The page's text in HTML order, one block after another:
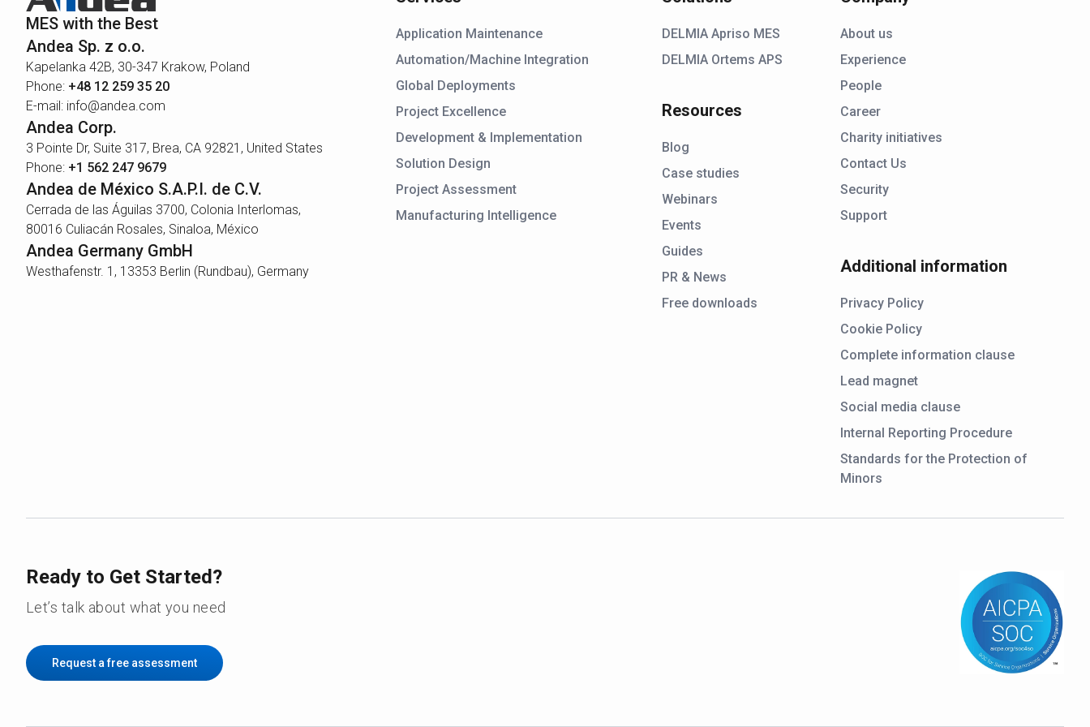
MES with the Best
Andea Sp. z o.o.
Kapelanka 42B, 30-347 Krakow, Poland
Phone: +48 12 259 35 20
E-mail: info@andea.com
Andea Corp.
3 Pointe Dr, Suite 317, Brea, CA 92821, United States
Phone: +1 562 247 9679
Andea de México S.A.P.I. de C.V.
Cerrada de las Águilas 3700, Colonia Interlomas,
80016 Culiacán Rosales, Sinaloa, México
Andea Germany GmbH
Westhafenstr. 1, 13353 Berlin (Rundbau), Germany
Application Maintenance
Automation/Machine Integration
Global Deployments
Project Excellence
Development & Implementation
Solution Design
Project Assessment
Manufacturing Intelligence
DELMIA Apriso MES
DELMIA Ortems APS
Resources
Blog
Case studies
Webinars
Events
Guides
PR & News
Free downloads
About us
Experience
People
Career
Charity initiatives
Contact Us
Security
Support
Additional information
Privacy Policy
Cookie Policy
Complete information clause
Lead magnet
Social media clause
Internal Reporting Procedure
Standards for the Protection of
Minors
Ready to Get Started?
Let’s talk about what you need
Request a free assessment